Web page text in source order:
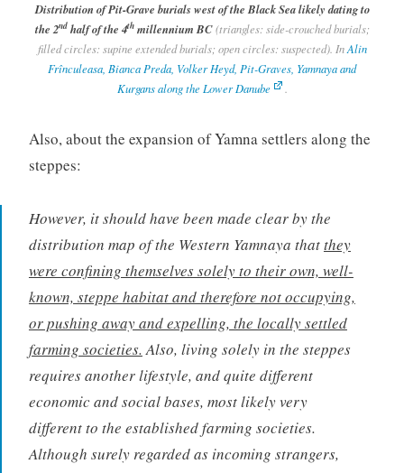
Distribution of Pit-Grave burials west of the Black Sea likely dating to
the 2ndhalf of the 4thmillennium BC(triangles: side-crouched burials;
filled circles: supine extended burials; open circles: suspected). InAlin
Frînculeasa, Bianca Preda, Volker Heyd, Pit-Graves, Yamnaya and
Kurgans along the Lower Danube
Also, about the expansion of Yamna settlers along the
steppes:
However, it should have been made clear by the
distribution map of the Western Yamnaya thatthey
were confining themselves solely to their own, well-
known, steppe habitat and therefore not occupying,
or pushing away and expelling, the locally settled
farming societies. Also, living solely in the steppes
requires another lifestyle, and quite different
economic and social bases, most likely very
different to the established farming societies.
Although surely regarded as incoming strangers,